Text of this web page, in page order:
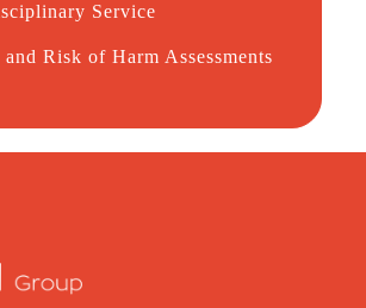
Service
Risk of Harm Assessments